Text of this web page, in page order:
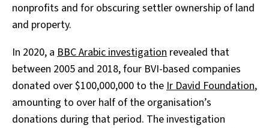
nonprofits and for obscuring settler ownership of land
and property.
In 2020, a BBC Arabic investigation revealed that
between 2005 and 2018, four BVI-based companies
donated over $100,000,000 to theIr David Foundation,
amounting to over half of the organisation’s
donations during that period. The investigation